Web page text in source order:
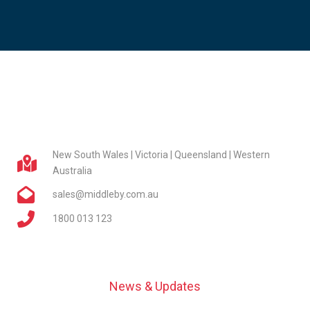
New South Wales | Victoria | Queensland | Western
Australia
sales@middleby.com.au
1800 013 123
News & Updates